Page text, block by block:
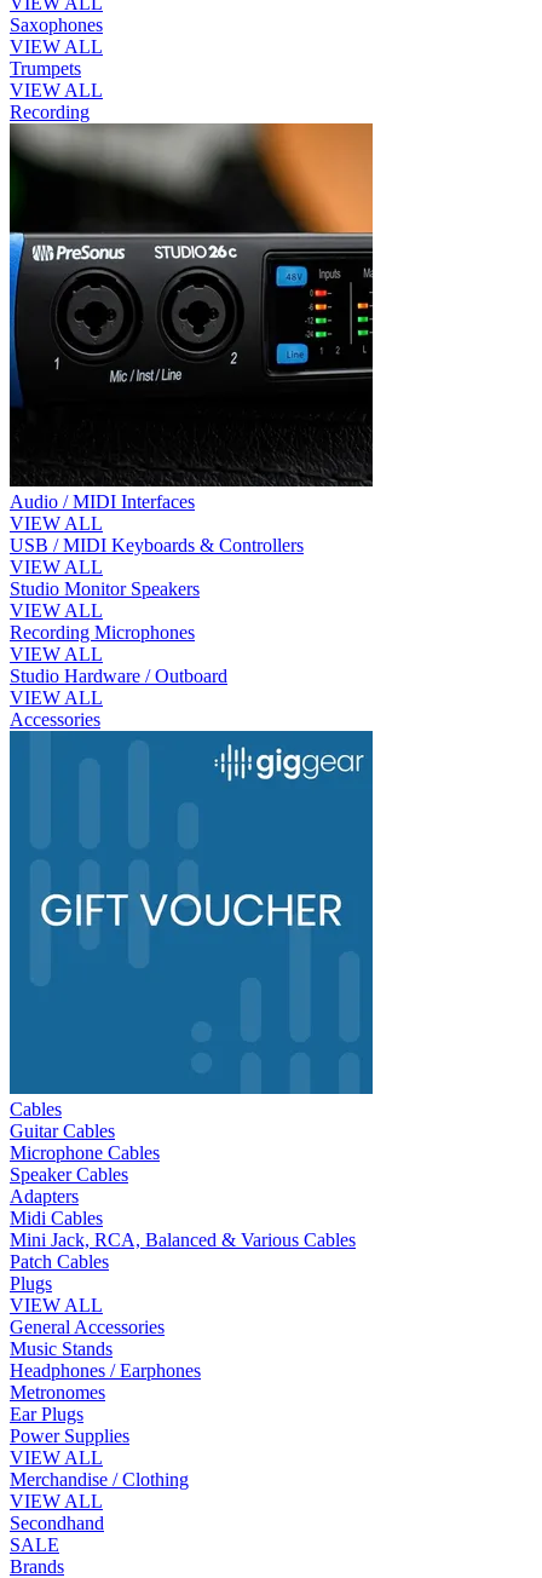
Saxophones
VIEW ALL
Trumpets
VIEW ALL
Recording
Audio / MIDI Interfaces
VIEW ALL
USB / MIDI Keyboards & Controllers
VIEW ALL
Studio Monitor Speakers
VIEW ALL
Recording Microphones
VIEW ALL
Studio Hardware / Outboard
VIEW ALL
Accessories
Cables
Guitar Cables
Microphone Cables
Speaker Cables
Adapters
Midi Cables
Mini Jack, RCA, Balanced & Various Cables
Patch Cables
Plugs
VIEW ALL
General Accessories
Music Stands
Headphones / Earphones
Metronomes
Ear Plugs
Power Supplies
VIEW ALL
Merchandise / Clothing
VIEW ALL
Secondhand
SALE
Brands